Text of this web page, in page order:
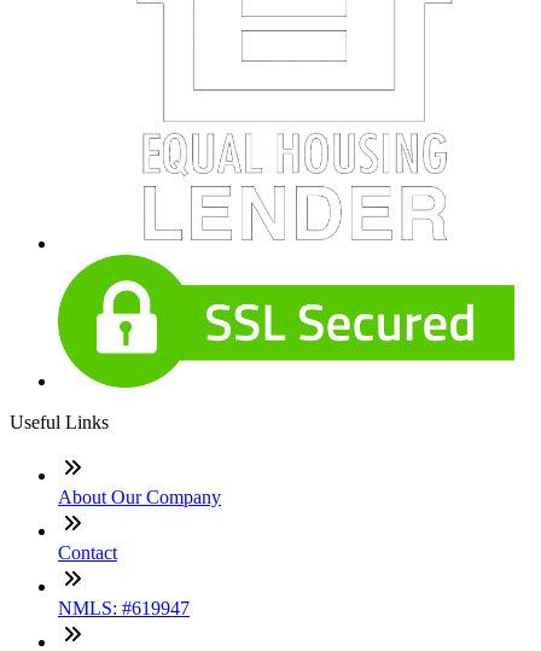
Useful Links
About Our Company
Contact
NMLS: #619947